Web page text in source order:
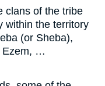
clans of the tribe
within the territory
(or Sheba),
Ezem, …